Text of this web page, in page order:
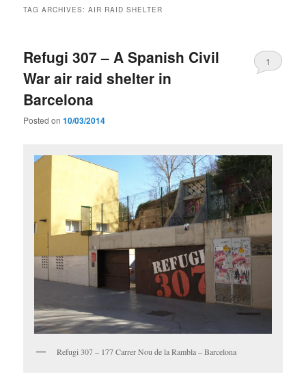
TAG ARCHIVES:AIR RAID SHELTER
Refugi 307 – A Spanish Civil
War air raid shelter in
Barcelona
Posted on10/03/2014
1
Refugi 307 – 177 Carrer Nou de la Rambla – Barcelona